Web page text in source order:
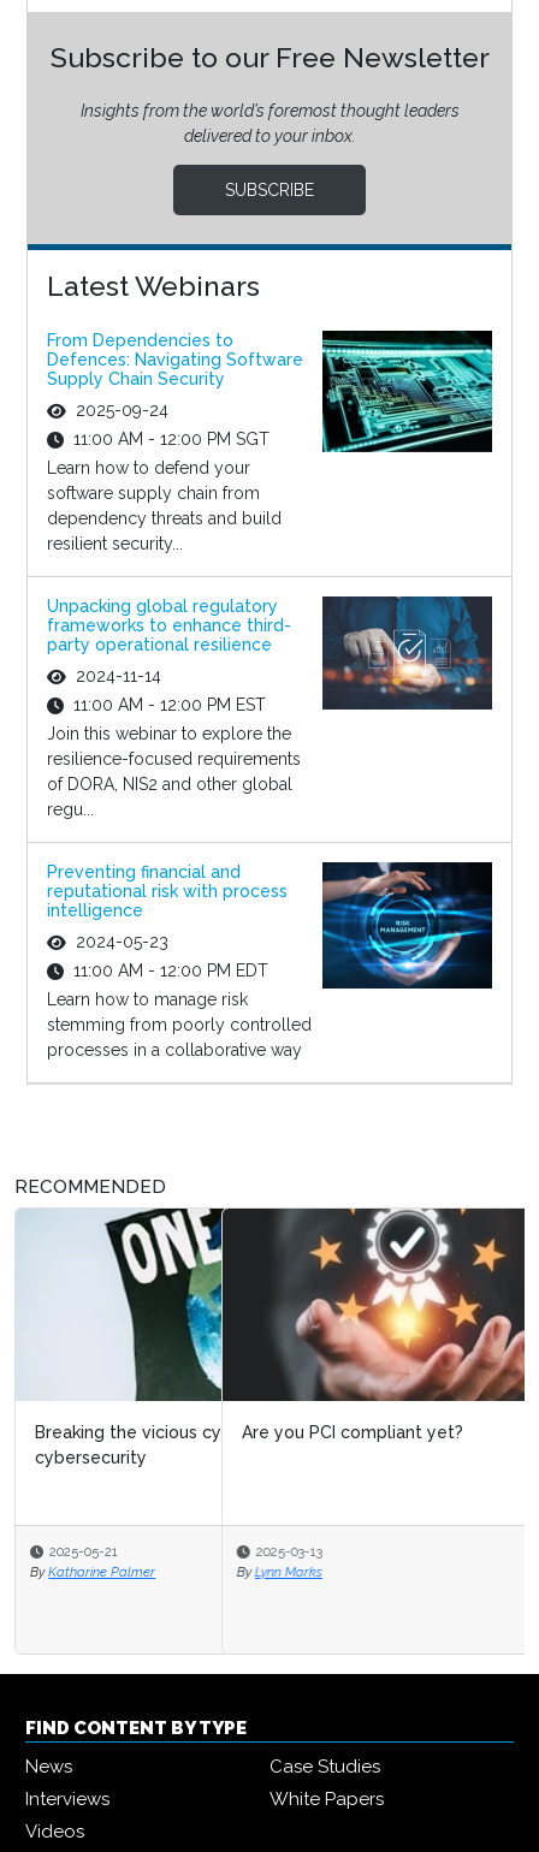
Subscribe to our Free Newsletter
Insights from the world’s foremost thought leaders
delivered to your inbox.
SUBSCRIBE
Latest Webinars
From Dependencies to
Defences: Navigating Software
Supply Chain Security
2025-09-24
11:00 AM - 12:00 PM SGT
Learn how to defend your
software supply chain from
dependency threats and build
resilient security...
Unpacking global regulatory
frameworks to enhance third-
party operational resilience
2024-11-14
11:00 AM - 12:00 PM EST
Join this webinar to explore the
resilience-focused requirements
of DORA, NIS2 and other global
regu...
Preventing financial and
reputational risk with process
intelligence
2024-05-23
11:00 AM - 12:00 PM EDT
Learn how to manage risk
stemming from poorly controlled
processes in a collaborative way
RECOMMENDED
Are you PCI compliant yet?
2025-03-13
By Lynn Marks
FIND CONTENT BY TYPE
News
Case Studies
Interviews
White Papers
Videos